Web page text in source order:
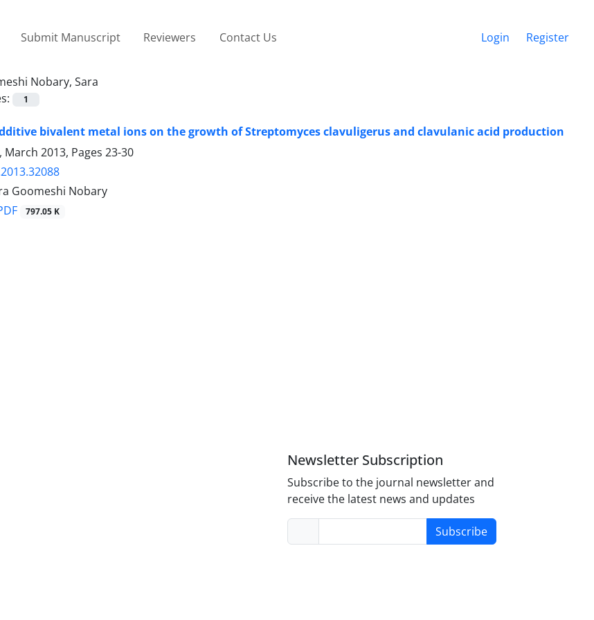
Submit Manuscript Reviewers Contact Us Login Register
Nobary, Sara
1
bivalent metal ions on the growth of Streptomyces clavuligerus and clavulanic acid production
2013, Pages 23-30
Goomeshi Nobary
797.05 K
Newsletter Subscription
Subscribe to the journal newsletter and
receive the latest news and updates
Subscribe